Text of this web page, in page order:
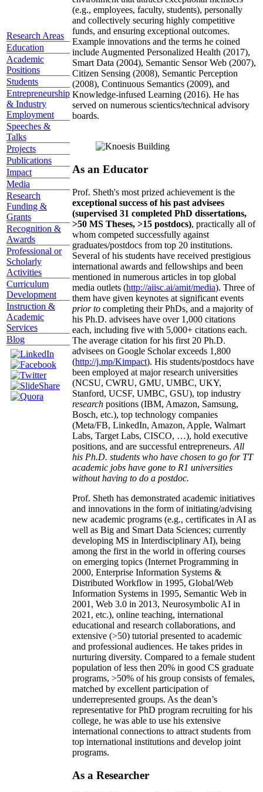
Research Areas
Education
Academic
Positions
Students
Entrepreneurship
& Industry
Employment
Speeches &
Talks
Projects
Publications
Impact
Media
Research
Funding &
Grants
Recognition &
Awards
Professional or
Scholarly
Activities
Curriculum
Development
Instruction &
Academic
Services
Blog
(e.g., employees, faculty, students), personally
and collectively securing highly competitive
funds, and ensuring exceptional outcomes.
Example innovations and the terms he coined
include Augmented Personalized Health (2017),
Smart Data (2004), Semantic Sensor Web (2007),
Citizen Sensing (2008), Semantic Perception
(2008), Continuous Semantics (2009), and
Knowledge-infused Learning (2016). He has
served on numerous scientics/technical advisory
boards.
As an Educator
Prof. Sheth's most prized achievement is the
exceptional success of his past advisees
(supervised 31 completed PhD dissertations,
>50 MS Theses, >15 postdocs), practically all of
whom competed successfully against
graduates/postdocs from top 20 institutions.
Several of his students have received prestigious
international awards and fellowships and been
mentioned in numerous articles in top global
media outlets (http://aiisc.ai/amit/media). Three of
them have given keynotes at significant events
prior to completing their PhDs, and a majority of
his Ph.D. advisees have over 1,000 citations
each, including five with 5,000+ citations each.
The average citation for his first 20 Ph.D.
advisees on Google Scholar exceeds 1,800
(http://j.mp/Kimpact). His students/postdocs have
been employed at major research universities
(NCSU, CWRU, GMU, UMBC, UKY,
Stanford, UCSF, UMBC, GSU), top industry
research positions (IBM, Amazon, Samsung,
Bosch, etc.), top technology companies
(Meta/FB, LinkedIn, Amazon, Apple, Walmart
Labs, Target Labs, CISCO, …), hold executive
positions, and are successful entrepreneurs. All
his Ph.D. students who have chosen to go for TT
academic jobs have gone to R1 universities
without having to do a postdoc.
Prof. Sheth has demonstrated academic initiatives
and innovations in the form of initiating/advising
new academic programs (e.g., certificates in AI as
well as Big and Smart Data Sciences; currently
developing MS in Interdisciplinary AI), being
among the first in the world in offering courses
on emerging topics (Internet Programming in
2000, Enterprise Information Systems &
Distributed Workflow in 1995, Global/Web
Information Systems in 1995, Semantic Web in
2001, Web 3.0 in 2013, Neurosymbolic AI in
2021, etc.), online teaching, international
educational and research collaborations, and
extensive (>50) tutorial presented to academic
and professional audiences. He takes prides in
nurturing diversity. Compared to a female student
population of less then 20% in good CS graduate
programs, >50% of his group consists of females,
matched by excellent participation of
underrepresented groups. As the dean’s
representative for PhD program recruiting for his
college, he was able to use his extensive
international connections to attract students from
top international institutions and develop joint
programs.
As a Researcher